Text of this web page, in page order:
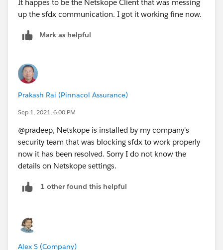
company firewall certificate only) to a new text file,
and change the extension to ".pem" (dismiss the
warning about changing file extensions).
2. Tell Node (and thereby sfdx) to trust the self-signed
NODE_EXTRA_CA_CERTS environment variable with
the command
$Env:NODE_EXTRA_CA_CERTS =
3. You can now use sfdx again
It happes to be the Netskope Client that was messing
up the sfdx communication. I got it working fine now.
Mark as helpful
Prakash Rai (Pinnacol Assurance)
Sep 1, 2021, 6:00 PM
@pradeep, Netskope is installed by my company's
security team that was blocking sfdx to work properly
now it has been resolved. Sorry I do not know the
details on Netskope settings.
1 other found this helpful
Alex S (Company)